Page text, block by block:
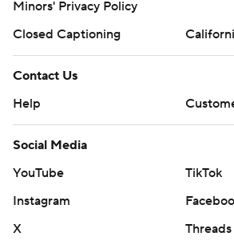
Closed Captioning
Contact Us
Help
Social Media
YouTube
Instagram
Facebook
X
Threads
Flipboard